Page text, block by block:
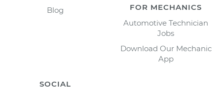
Blog
FOR MECHANICS
Automotive Technician
Jobs
Download Our Mechanic
App
SOCIAL